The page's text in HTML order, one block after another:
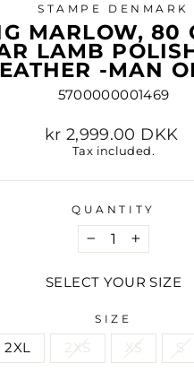
STAMPE DENMARK
MARLOW, 80
LAMB
-MAN
5700000001469
Regular
price
kr 2,999.00 DKK
Tax included.
QUANTITY
− +
SELECT YOUR SIZE
SIZE
2XL 2XS XS S